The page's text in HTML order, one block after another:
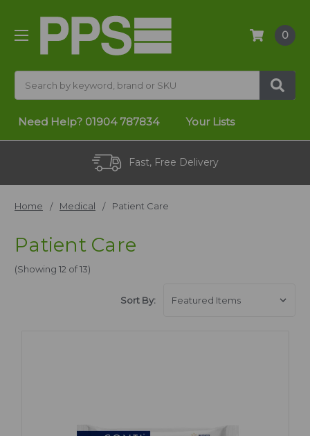
0
Need Help? 01904 787834 Your Lists
Fast, Free Delivery
Home Medical Patient Care
Patient Care
(Showing 12 of 13)
Sort By: